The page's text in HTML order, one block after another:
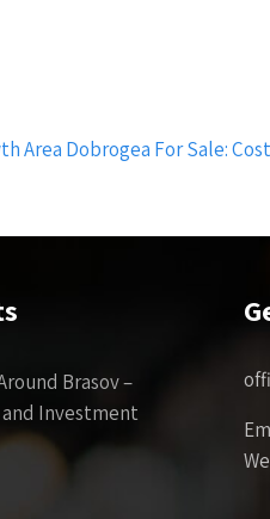
Area Dobrogea For Sale:
Brasov –
and Investment